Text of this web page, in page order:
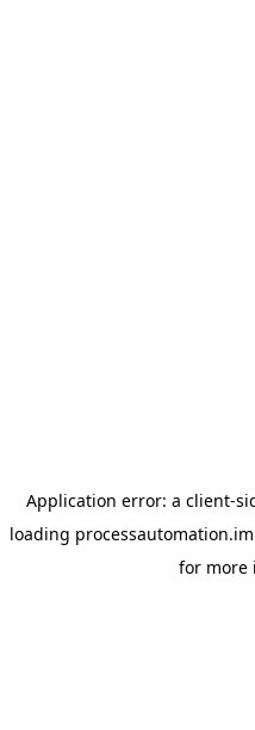
Application error: a client-
loading
for more